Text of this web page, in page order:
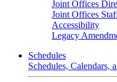
Joint Offices
Joint Offices
Accessibility
Legacy
Schedules
Schedules, Calendars,